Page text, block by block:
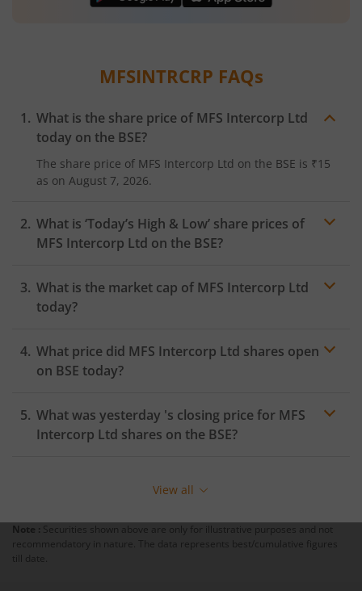
MFSINTRCRP FAQs
What is the share price of MFS Intercorp Ltd
today on the BSE?
The share price of MFS Intercorp Ltd on the BSE is ₹15
as on August 7, 2026.
What is ‘Today’s High & Low’ share prices of
MFS Intercorp Ltd on the BSE?
What is the market cap of MFS Intercorp Ltd
today?
What price did MFS Intercorp Ltd shares open
on BSE today?
What was yesterday 's closing price for MFS
Intercorp Ltd shares on the BSE?
View all
Note : Securities shown above are only for illustrative purposes and not
recommendatory in nature. The data represents best/cumulative figures
till date.